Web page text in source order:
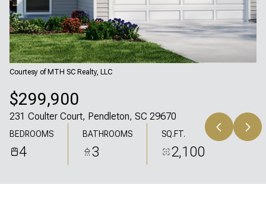
Courtesy of MTH SC Realty, LLC
$299,900
231 Coulter Court, Pendleton, SC 29670
BEDROOMS
4
BATHROOMS
3
SQ.FT.
2,100
09
Aug
10
Aug